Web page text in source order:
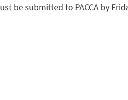
be submitted to PACCA by